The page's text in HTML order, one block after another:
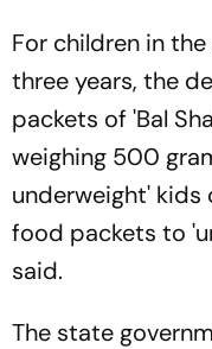
For children in
three years, the
packets of 'Bal
weighing 500
underweight' kids
food packets to
said.
The state